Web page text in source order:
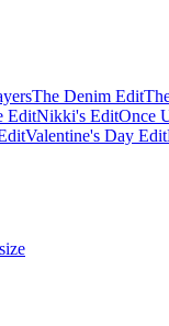
The Denim Edit
EditNikki's EditOnce
Valentine's Day Edit